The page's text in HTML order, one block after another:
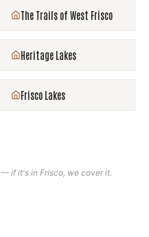
The Trails of West Frisco
Heritage Lakes
Frisco Lakes
— if it's in Frisco, we cover it.